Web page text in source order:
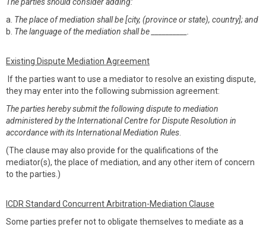
a. The place of mediation shall be [city, (province or state), country]; and
b. The language of the mediation shall be __________.
Existing Dispute Mediation Agreement
If the parties want to use a mediator to resolve an existing dispute,
they may enter into the following submission agreement:
The parties hereby submit the following dispute to mediation
administered by the International Centre for Dispute Resolution in
accordance with its International Mediation Rules
(The clause may also provide for the qualifications of the
mediator(s), the place of mediation, and any other item of concern
to the parties.)
ICDR Standard Concurrent Arbitration-Mediation Clause
Some parties prefer not to obligate themselves to mediate as a